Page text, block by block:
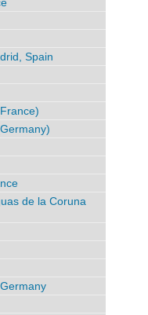
Spain
de la Coruna